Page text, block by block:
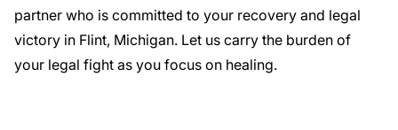
partner who is committed to your recovery and legal
victory in Flint, Michigan. Let us carry the burden of
your legal fight as you focus on healing.